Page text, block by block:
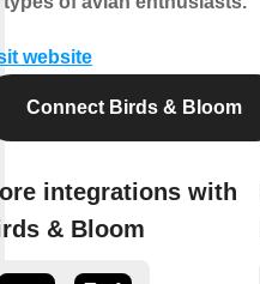
website
Connect Birds & Bloom
integrations with
& Bloom